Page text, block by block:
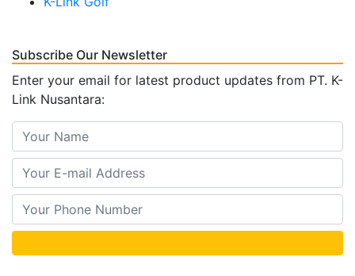
Subscribe Our Newsletter
Enter your email for latest product updates from PT. K-
Link Nusantara: